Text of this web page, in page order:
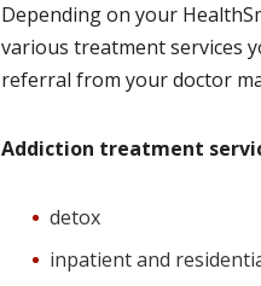
Depending on your
various treatment services
referral from your doctor
Addiction treatment
detox
inpatient and